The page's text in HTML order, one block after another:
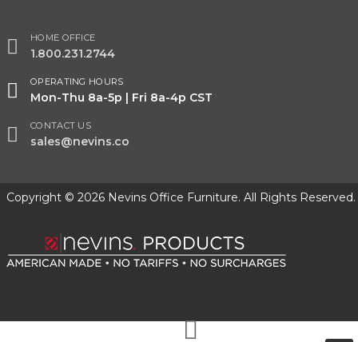
HOME OFFICE
1.800.231.2744
OPERATING HOURS
Mon-Thu 8a-5p | Fri 8a-4p CST
CONTACT US
sales@nevins.co
Copyright © 2026 Nevins Office Furniture. All Rights Reserved.